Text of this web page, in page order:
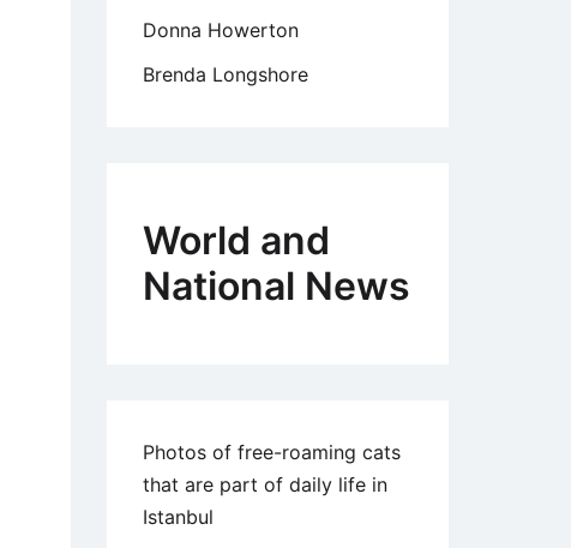
Donna Howerton
Brenda Longshore
World and
National News
Photos of free-roaming cats
that are part of daily life in
Istanbul